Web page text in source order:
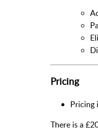
Pricing
Pricing
There is a